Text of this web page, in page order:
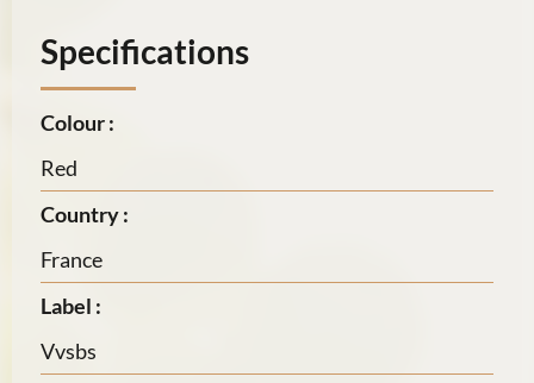
Specifications
Colour :
Red
Country :
France
Label :
Vvsbs